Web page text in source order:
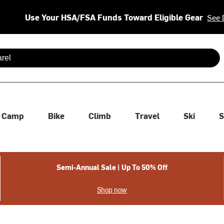
Use Your HSA/FSA Funds Toward Eligible Gear See
are available use up and down arrows to review and enter
Camp Bike Climb Travel Ski
Semi-Annual Sale | Up To 50% Off
Shop now